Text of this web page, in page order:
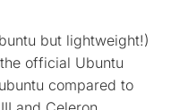
but lightweight!)
official Ubuntu
compared to